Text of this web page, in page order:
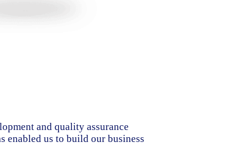
and quality assurance
enabled us to build our business